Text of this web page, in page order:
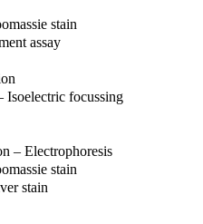
stain
assay
Isoelectric focussing
– Electrophoresis
stain
stain